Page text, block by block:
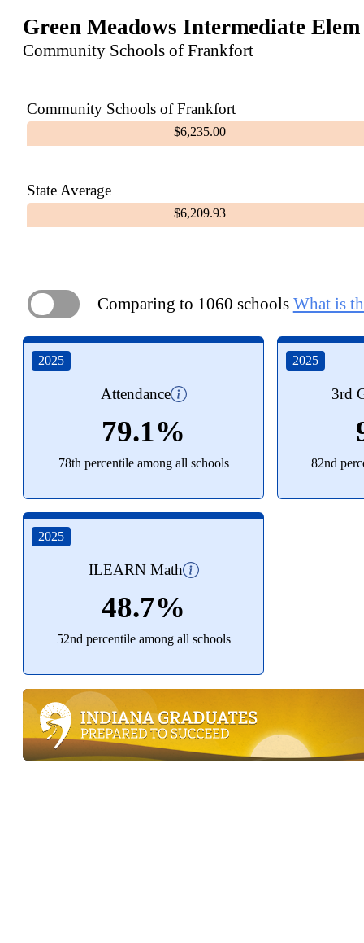
Green Meadows Intermediate Elem
Community Schools of Frankfort
Community Schools of Frankfort
$6,235.00
State Average
$6,209.93
ON Comparing to 1060 schools What is
2025
Attendance
79.1%
78th percentile among all schools
2025
3rd
82nd
2025
ILEARN Math
48.7%
52nd percentile among all schools